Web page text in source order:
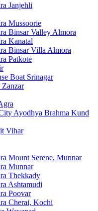
Janjehli
Mussoorie
Binsar Valley Almora
Kanatal
Binsar Villa Almora
Patkote
Boat Srinagar
Ayodhya Brahma Kund
Vihar
Mount Serene, Munnar
Munnar
Thekkady
Ashtamudi
Poovar
Cherai, Kochi